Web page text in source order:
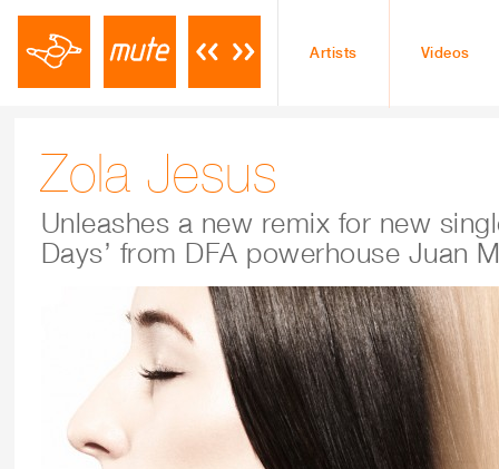
Artists Videos
Zola Jesus
Unleashes a new remix for new
Days’ from DFA powerhouse Juan